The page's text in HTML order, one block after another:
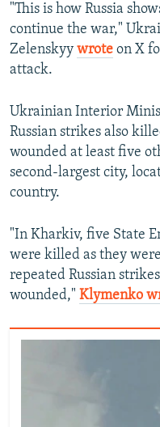
"This is how Russia
continue the war,"
Zelenskyy wrote on X
attack.
Ukrainian Interior
Russian strikes also
wounded at least five
second-largest city,
country.
"In Kharkiv, five State
were killed as they
repeated Russian
wounded," Klymenko